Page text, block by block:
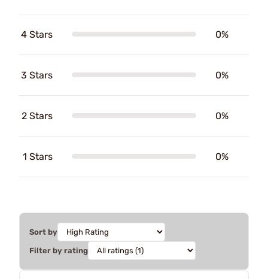
4 Stars 0%
3 Stars 0%
2 Stars 0%
1 Stars 0%
Sort by
Filter by rating